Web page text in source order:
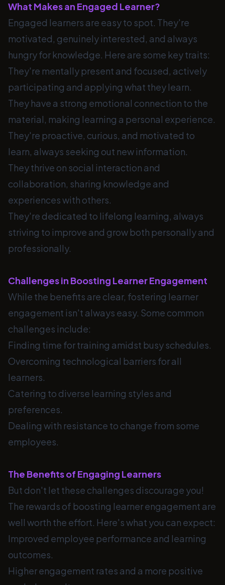
What Makes an Engaged Learner?
Engaged learners are easy to spot. They're
motivated, genuinely interested, and always
hungry for knowledge. Here are some key traits:
They're mentally present and focused, actively
participating and applying what they learn.
They have a strong emotional connection to the
material, making learning a personal experience.
They're proactive, curious, and motivated to
learn, always seeking out new information.
They thrive on social interaction and
collaboration, sharing knowledge and
experiences with others.
They're dedicated to lifelong learning, always
striving to improve and grow both personally and
professionally.
Challenges in Boosting Learner Engagement
While the benefits are clear, fostering learner
engagement isn't always easy. Some common
challenges include:
Finding time for training amidst busy schedules.
Overcoming technological barriers for all
learners.
Catering to diverse learning styles and
preferences.
Dealing with resistance to change from some
employees.
The Benefits of Engaging Learners
But don't let these challenges discourage you!
The rewards of boosting learner engagement are
well worth the effort. Here's what you can expect:
Improved employee performance and learning
outcomes.
Higher engagement rates and a more positive